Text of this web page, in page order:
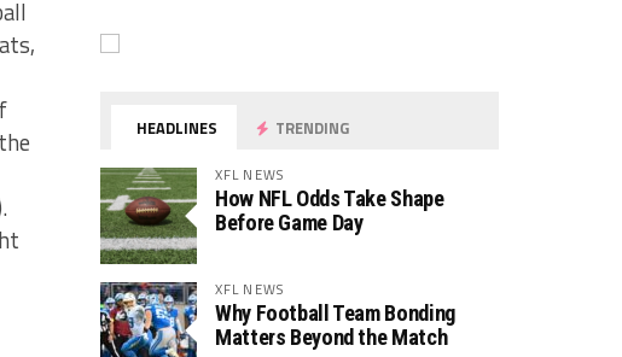
HEADLINES TRENDING
XFL NEWS
How NFL Odds Take Shape
Before Game Day
XFL NEWS
Why Football Team Bonding
Matters Beyond the Match